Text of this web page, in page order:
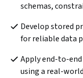
schemas,
Develop stored
for reliable data
Apply end-to-
using a real-